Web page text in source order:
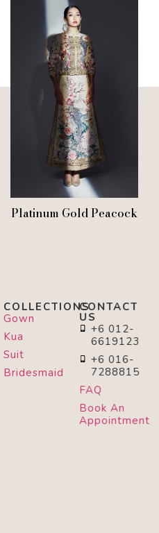
Platinum Gold Peacock
COLLECTIONS
Gown
Kua
Suit
Bridesmaid
CONTACT
US
+6 012-
6619123
+6 016-
7288815
FAQ
Book An
Appointment